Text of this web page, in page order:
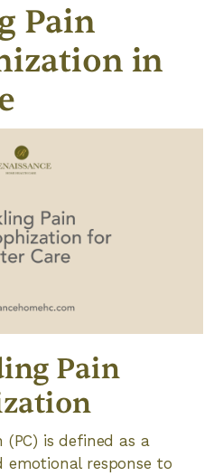
Pain
in
Pain
is defined as a
emotional response to